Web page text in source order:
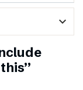
expand_more